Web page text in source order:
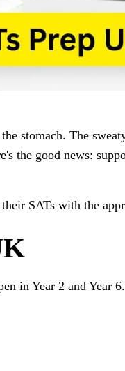
stomach. The
the good news:
SATs with the
in Year 2 and Year